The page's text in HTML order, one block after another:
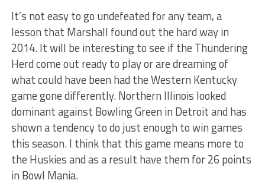
It’s not easy to go undefeated for any team, a
lesson that Marshall found out the hard way in
2014. It will be interesting to see if the Thundering
Herd come out ready to play or are dreaming of
what could have been had the Western Kentucky
game gone differently. Northern Illinois looked
dominant against Bowling Green in Detroit and has
shown a tendency to do just enough to win games
this season. I think that this game means more to
the Huskies and as a result have them for 26 points
in Bowl Mania.